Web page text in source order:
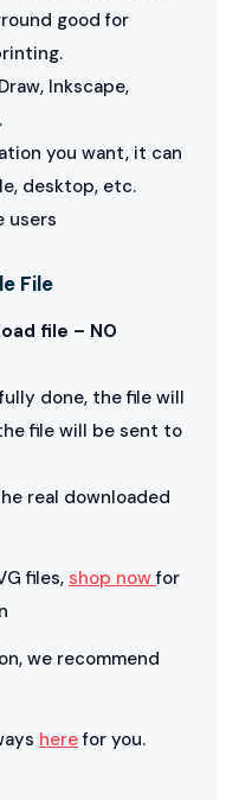
good for
Inkscape,
you want, it can
desktop, etc.
users
File
file – NO
done, the file will
file will be sent to
real downloaded
files, shop nowfor
we recommend
herefor you.